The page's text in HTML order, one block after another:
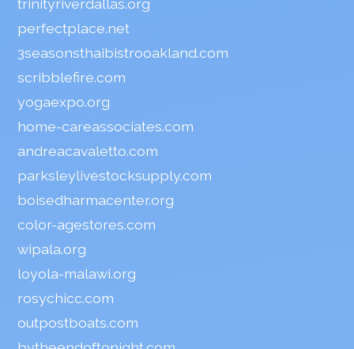
trinityriverdallas.org
perfectplace.net
3seasonsthaibistrooakland.com
scribblefire.com
yogaexpo.org
home-careassociates.com
andreacavaletto.com
parksleylivestocksupply.com
boisedharmacenter.org
color-agestores.com
wipala.org
loyola-malawi.org
rosychicc.com
outpostboats.com